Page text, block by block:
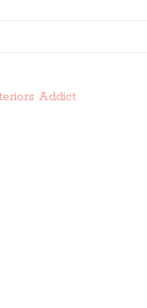
Addict